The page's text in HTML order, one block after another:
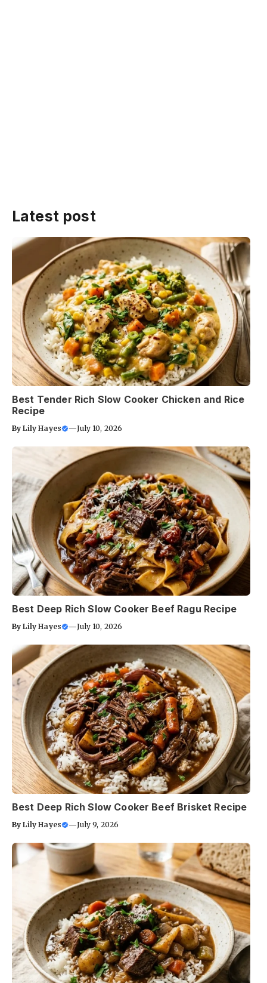
Latest post
Best Tender Rich Slow Cooker Chicken and Rice
Recipe
ByLily Hayes —July 10, 2026
Best Deep Rich Slow Cooker Beef Ragu Recipe
ByLily Hayes —July 10, 2026
Best Deep Rich Slow Cooker Beef Brisket Recipe
ByLily Hayes —July 9, 2026